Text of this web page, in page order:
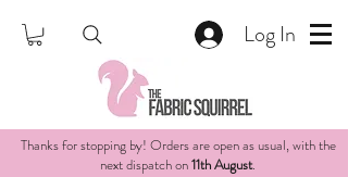
Log In
Thanks for stopping by! Orders are open as usual, with the
next dispatch on11th August.